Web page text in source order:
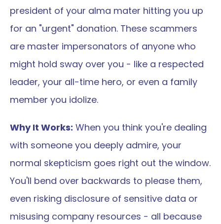
president of your alma mater hitting you up
for an "urgent" donation. These scammers
are master impersonators of anyone who
might hold sway over you - like a respected
leader, your all-time hero, or even a family
member you idolize.
Why It Works: When you think you're dealing
with someone you deeply admire, your
normal skepticism goes right out the window.
You'll bend over backwards to please them,
even risking disclosure of sensitive data or
misusing company resources - all because